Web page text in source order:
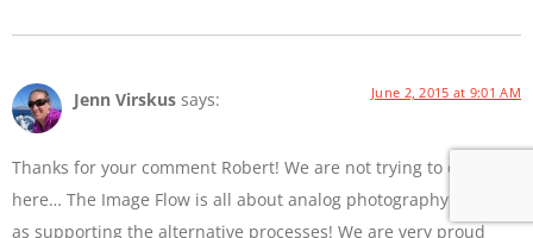
Jenn Virskus says: June 2, 2015 at 9:01 AM
Thanks for your comment Robert! We are not trying to diss film
here… The Image Flow is all about analog photography as well
as supporting the alternative processes! We are very proud